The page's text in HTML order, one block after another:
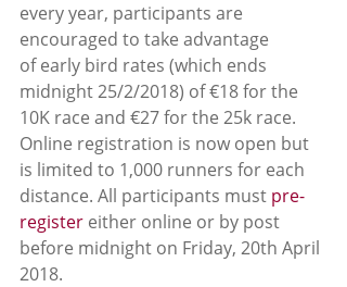
every year, participants are
encouraged to take advantage
of early bird rates (which ends
midnight 25/2/2018) of €18 for the
10K race and €27 for the 25k race.
Online registration is now open but
is limited to 1,000 runners for each
distance. All participants must pre-
register either online or by post
before midnight on Friday, 20th April
2018.